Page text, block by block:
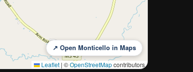
↗ Open Monticello in Maps
Leaflet | ©OpenStreetMapcontributors